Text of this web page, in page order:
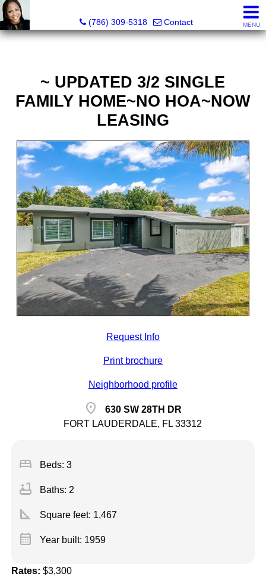
(786) 309-5318
Contact MENU
~ UPDATED 3/2 SINGLE
FAMILY HOME~NO HOA~NOW
LEASING
Request Info
Print brochure
Neighborhood profile
location_on
630 SW 28TH DR
FORT LAUDERDALE, FL 33312
bed Beds: 3
bathtub Baths: 2
square_foot Square feet: 1,467
calendar_month Year built: 1959
Rates: $3,300